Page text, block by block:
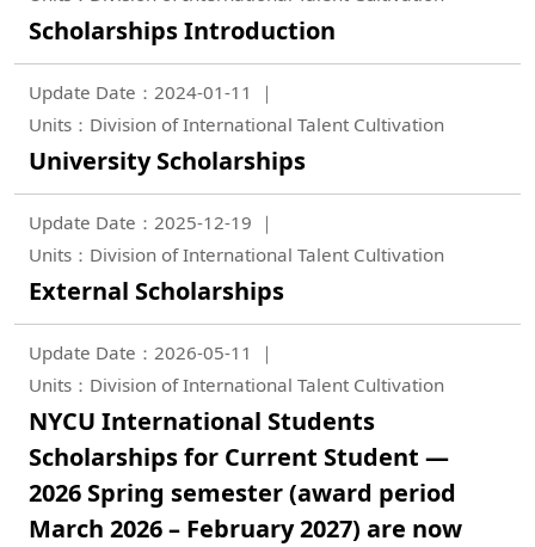
Scholarships Introduction
Update Date：2024-01-11
Units：Division of International Talent Cultivation
University Scholarships
Update Date：2025-12-19
Units：Division of International Talent Cultivation
External Scholarships
Update Date：2026-05-11
Units：Division of International Talent Cultivation
NYCU International Students
Scholarships for Current Student —
2026 Spring semester (award period
March 2026 – February 2027) are now